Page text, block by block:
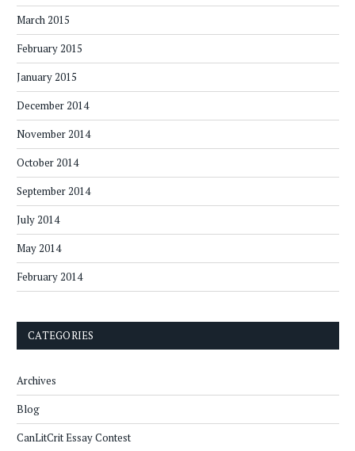
March 2015
February 2015
January 2015
December 2014
November 2014
October 2014
September 2014
July 2014
May 2014
February 2014
CATEGORIES
Archives
Blog
CanLitCrit Essay Contest